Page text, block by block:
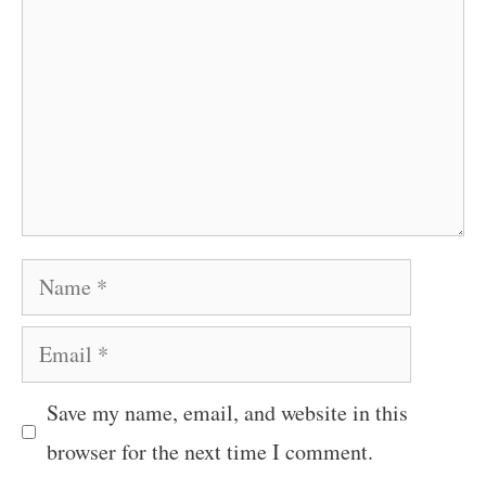
Name
Email
Save my name, email, and website in this
browser for the next time I comment.